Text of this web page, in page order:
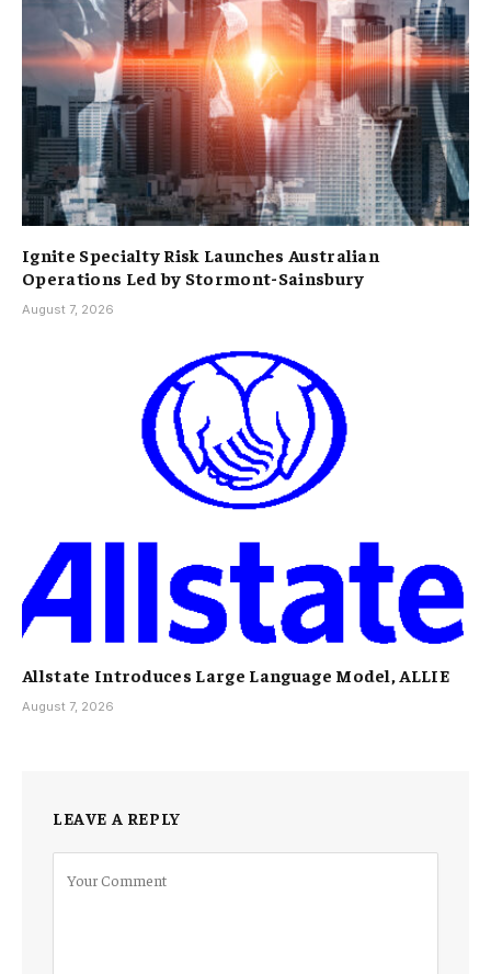
Ignite Specialty Risk Launches Australian
Operations Led by Stormont-Sainsbury
August 7, 2026
Allstate Introduces Large Language Model, ALLIE
August 7, 2026
LEAVE A REPLY